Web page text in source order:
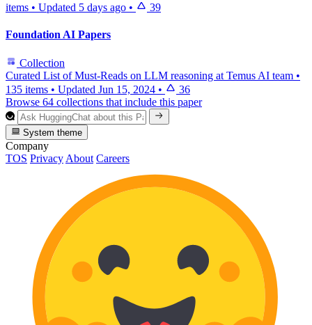
items • Updated 5 days ago • 39
Foundation AI Papers
Collection
Curated List of Must-Reads on LLM reasoning at Temus AI team •
135 items • Updated Jun 15, 2024 •
36
Browse 64 collections that include this paper
System theme
Company
TOS Privacy About Careers